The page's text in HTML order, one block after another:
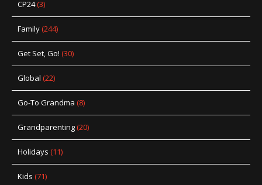
CP24(3)
Family(244)
Get Set, Go! (30)
Global (22)
Go-To Grandma (8)
Grandparenting(20)
Holidays (11)
Kids (71)